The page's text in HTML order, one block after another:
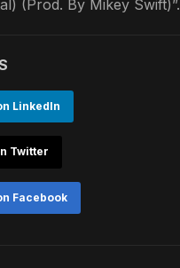
(Prod. By Mikey Swift)”.
LinkedIn
Twitter
Facebook